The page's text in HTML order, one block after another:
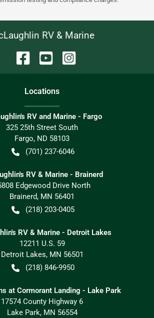
RV & Marine
Locations
RV and Marine - Fargo
325 25th Street South
Fargo, ND 58103
(701) 237-6046
RV & Marine - Brainerd
Edgewood Drive North
Brainerd, MN 56401
(218) 203-0405
RV & Marine - Detroit Lakes
12211 U.S. 59
Detroit Lakes, MN 56501
(218) 846-9950
at Cormorant Landing - Lake Park
17574 County Highway 6
Lake Park, MN 56554